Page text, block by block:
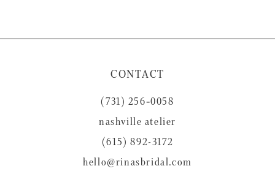
10
CONTACT
(731) 256‑0058
nashville atelier
(615) 892-3172
hello@rinasbridal.com